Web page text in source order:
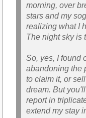
morning, over
stars and my
realizing what I
The night sky is
So, yes, I found
abandoning the
to claim it, or
dream. But
report in
extend my stay